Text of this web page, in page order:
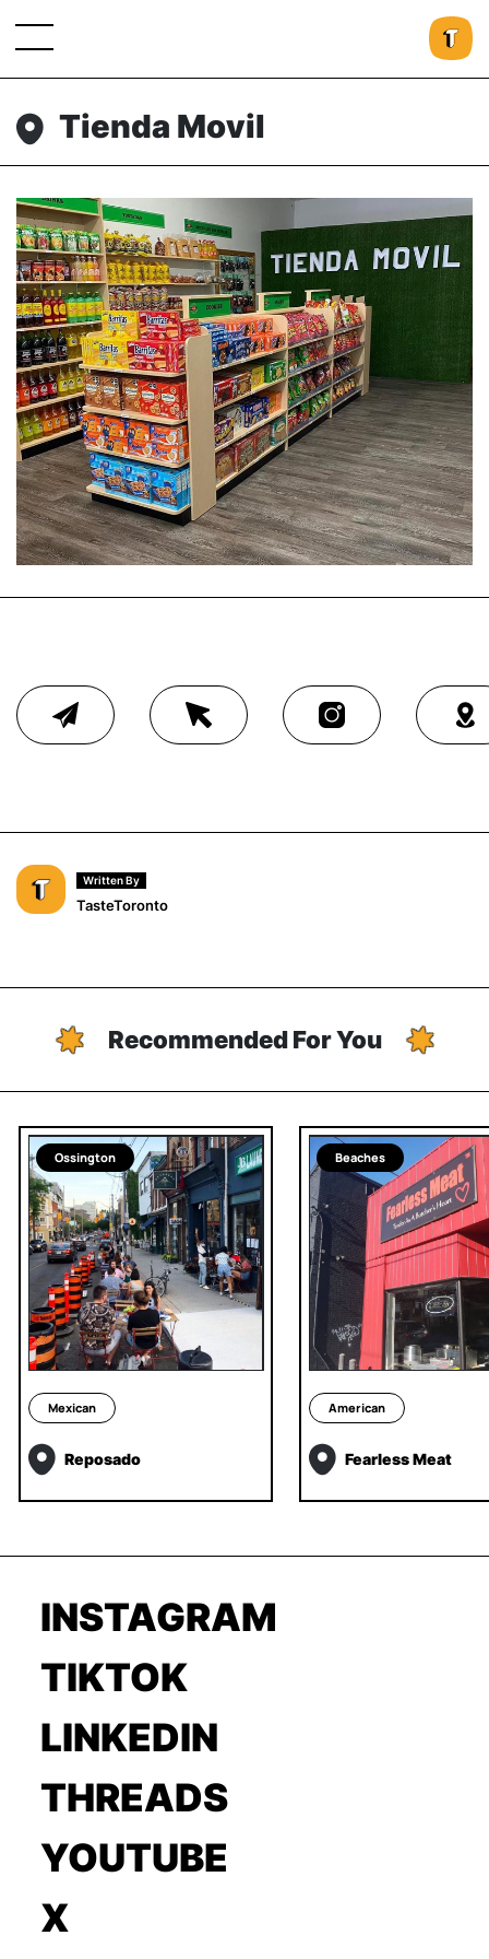
Tienda Movil
Written By
TasteToronto
Recommended For You
Ossington
Mexican
Reposado
Beaches
American
Fearless Meat
INSTAGRAM
TIKTOK
LINKEDIN
THREADS
YOUTUBE
X